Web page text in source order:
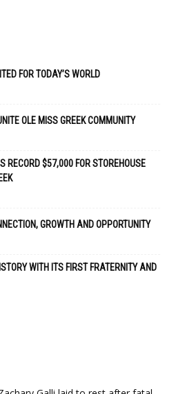
FOR TODAY’S WORLD
OLE MISS GREEK COMMUNITY
RECORD $57,000 FOR STOREHOUSE
GROWTH AND OPPORTUNITY
WITH ITS FIRST FRATERNITY AND